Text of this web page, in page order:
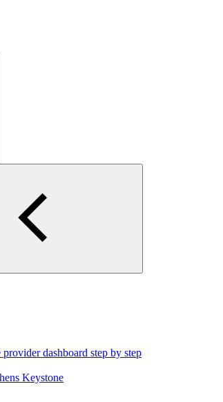
dashboard step by step
Keystone